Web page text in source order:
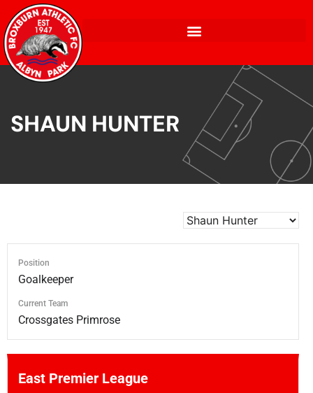
SHAUN HUNTER
Position
Goalkeeper
Current Team
Crossgates Primrose
East Premier League